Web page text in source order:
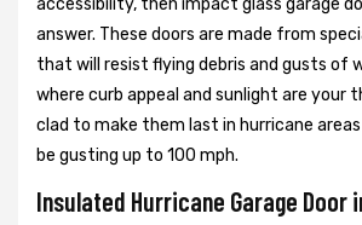
accessibility, then impact glass garage
answer. These doors are made from
that will resist flying debris and gusts of
where curb appeal and sunlight are your
clad to make them last in hurricane
be gusting up to 100 mph.
Insulated Hurricane Garage Door